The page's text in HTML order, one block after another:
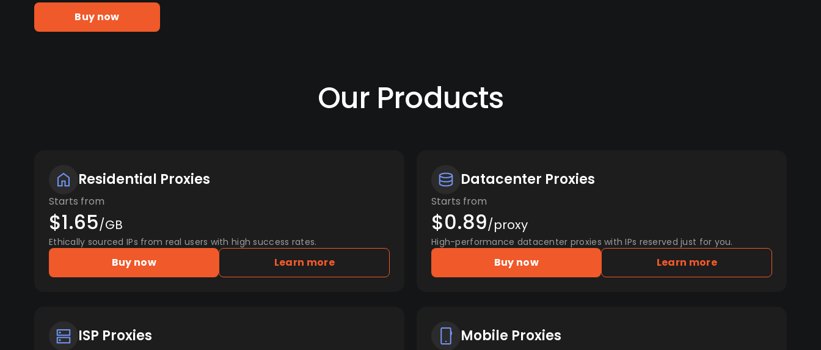
Buy now
Our Products
Residential Proxies
Starts from
$1.65/GB
Ethically sourced IPs from real users with high success rates.
Buy now Learn more
Datacenter Proxies
Starts from
$0.89/proxy
High-performance datacenter proxies with IPs reserved just for you.
Buy now Learn more
ISP Proxies Mobile Proxies